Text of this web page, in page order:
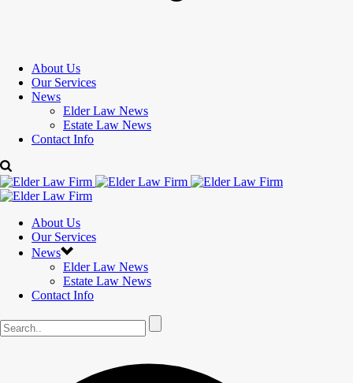
About Us
Our Services
News
Elder Law News
Estate Law News
Contact Info
About Us
Our Services
News
Elder Law News
Estate Law News
Contact Info